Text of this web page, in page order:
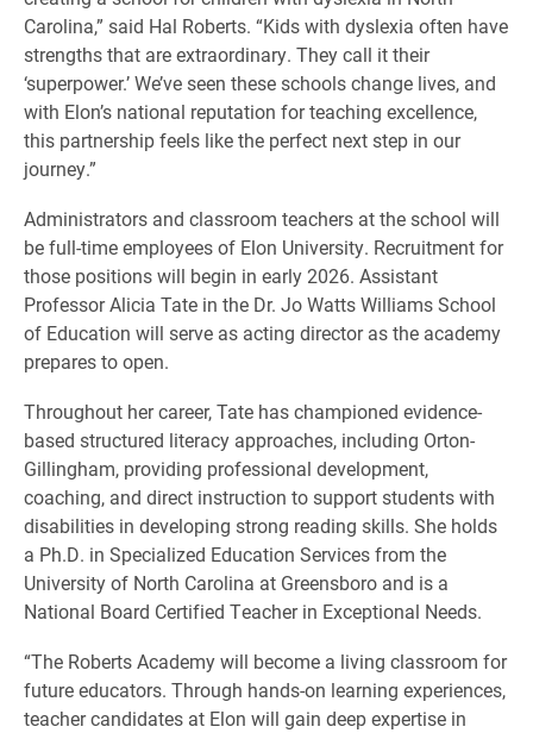
Carolina,” said Hal Roberts. “Kids with dyslexia often have
strengths that are extraordinary. They call it their
‘superpower.’ We’ve seen these schools change lives, and
with Elon’s national reputation for teaching excellence,
this partnership feels like the perfect next step in our
journey.”
Administrators and classroom teachers at the school will
be full-time employees of Elon University. Recruitment for
those positions will begin in early 2026. Assistant
Professor Alicia Tate in the Dr. Jo Watts Williams School
of Education will serve as acting director as the academy
prepares to open.
Throughout her career, Tate has championed evidence-
based structured literacy approaches, including Orton-
Gillingham, providing professional development,
coaching, and direct instruction to support students with
disabilities in developing strong reading skills. She holds
a Ph.D. in Specialized Education Services from the
University of North Carolina at Greensboro and is a
National Board Certified Teacher in Exceptional Needs.
“The Roberts Academy will become a living classroom for
future educators. Through hands-on learning experiences,
teacher candidates at Elon will gain deep expertise in